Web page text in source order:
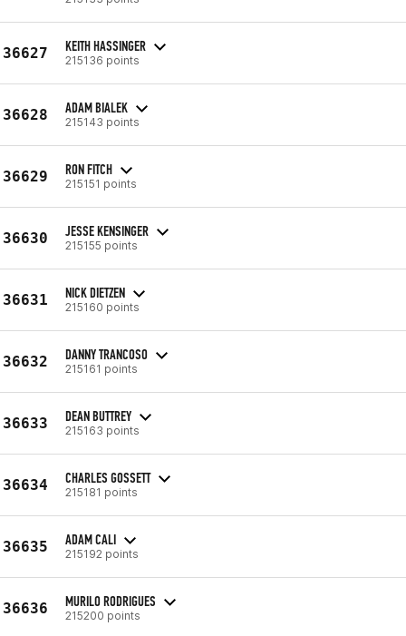
36627 KEITH HASSINGER
215136 points
36628 ADAM BIALEK
215143 points
36629 RON FITCH
215151 points
36630 JESSE KENSINGER
215155 points
36631 NICK DIETZEN
215160 points
36632 DANNY TRANCOSO
215161 points
36633 DEAN BUTTREY
215163 points
36634 CHARLES GOSSETT
215181 points
36635 ADAM CALI
215192 points
36636 MURILO RODRIGUES
215200 points